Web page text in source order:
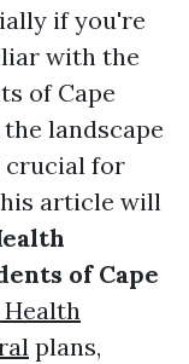
if you're
with the
of Cape
landscape
crucial for
article will
of Cape
Health
plans,